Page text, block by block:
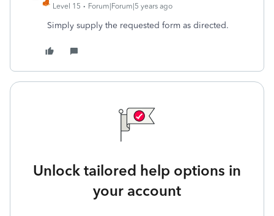
Level 15 Forum|Forum|5 years ago
Simply supply the requested form as directed.
Unlock tailored help options in
your account